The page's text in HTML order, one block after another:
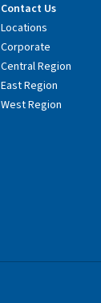
Contact Us
Locations
Corporate
Central Region
East Region
West Region